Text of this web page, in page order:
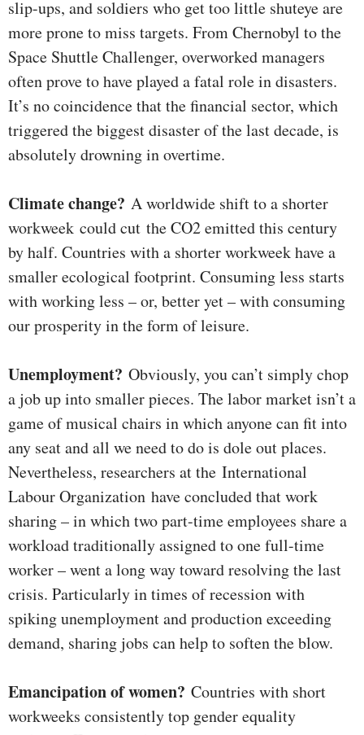
slip-ups, and soldiers who get too little shuteye are
more prone to miss targets. From Chernobyl to the
Space Shuttle Challenger, overworked managers
often prove to have played a fatal role in disasters.
It’s no coincidence that the financial sector, which
triggered the biggest disaster of the last decade, is
absolutely drowning in overtime.
Climate change? A worldwide shift to a shorter
workweek could cut the CO2 emitted this century
by half. Countries with a shorter workweek have a
smaller ecological footprint. Consuming less starts
with working less – or, better yet – with consuming
our prosperity in the form of leisure.
Unemployment? Obviously, you can’t simply chop
a job up into smaller pieces. The labor market isn’t a
game of musical chairs in which anyone can fit into
any seat and all we need to do is dole out places.
Nevertheless, researchers at the International
Labour Organization have concluded that work
sharing – in which two part-time employees share a
workload traditionally assigned to one full-time
worker – went a long way toward resolving the last
crisis. Particularly in times of recession with
spiking unemployment and production exceeding
demand, sharing jobs can help to soften the blow.
Emancipation of women? Countries with short
workweeks consistently top gender equality